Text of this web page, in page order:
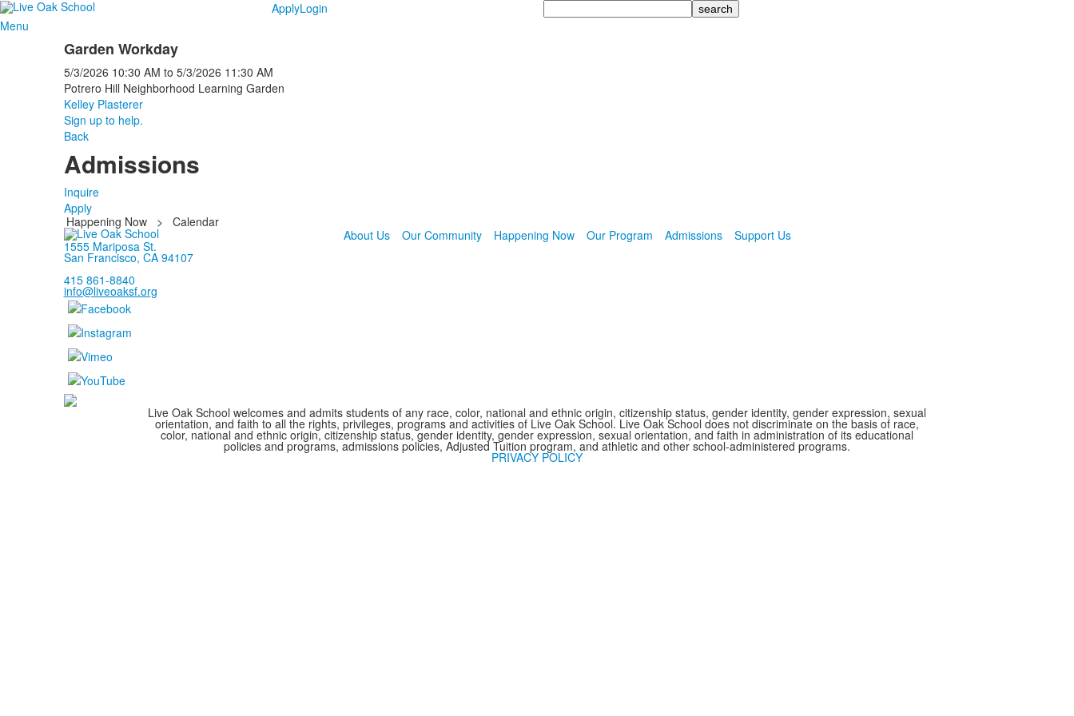
ApplyLogin
Search
Menu
Garden Workday
5/3/2026 10:30 AM to 5/3/2026 11:30 AM
Potrero Hill Neighborhood Learning Garden
Kelley Plasterer
Sign up to help.
Back
Admissions
Inquire
Apply
Happening Now
>
Calendar
1555 Mariposa St.
San Francisco, CA 94107
415 861-8840
info@liveoaksf.org
About Us Our Community Happening Now Our Program Admissions Support Us
Live Oak School welcomes and admits students of any race, color, national and ethnic origin, citizenship status, gender identity, gender expression, sexual
orientation, and faith to all the rights, privileges, programs and activities of Live Oak School. Live Oak School does not discriminate on the basis of race,
color, national and ethnic origin, citizenship status, gender identity, gender expression, sexual orientation, and faith in administration of its educational
policies and programs, admissions policies, Adjusted Tuition program, and athletic and other school-administered programs.
PRIVACY POLICY